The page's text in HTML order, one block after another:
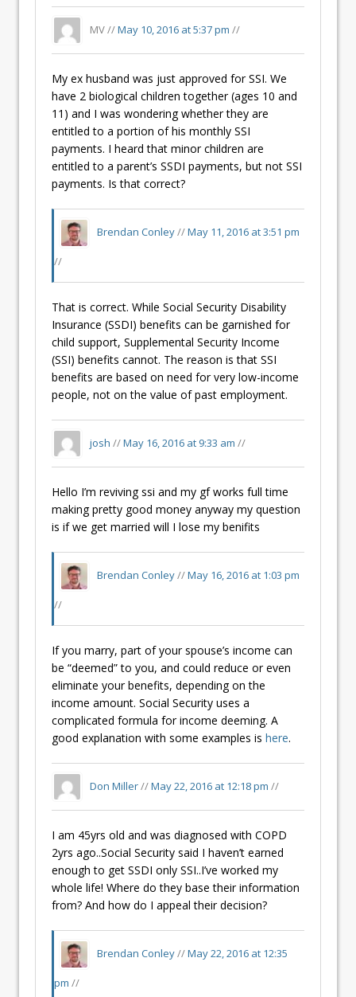
MV //May 10, 2016 at 5:37 pm //
My ex husband was just approved for SSI. We
have 2 biological children together (ages 10 and
11) and I was wondering whether they are
entitled to a portion of his monthly SSI
payments. I heard that minor children are
entitled to a parent’s SSDI payments, but not SSI
payments. Is that correct?
Brendan Conley//May 11, 2016 at 3:51 pm
//
That is correct. While Social Security Disability
Insurance (SSDI) benefits can be garnished for
child support, Supplemental Security Income
(SSI) benefits cannot. The reason is that SSI
benefits are based on need for very low-income
people, not on the value of past employment.
josh //May 16, 2016 at 9:33 am //
Hello I’m reviving ssi and my gf works full time
making pretty good money anyway my question
is if we get married will I lose my benifits
Brendan Conley//May 16, 2016 at 1:03 pm
//
If you marry, part of your spouse’s income can
be “deemed” to you, and could reduce or even
eliminate your benefits, depending on the
income amount. Social Security uses a
complicated formula for income deeming. A
good explanation with some examples is here.
Don Miller//May 22, 2016 at 12:18 pm //
I am 45yrs old and was diagnosed with COPD
2yrs ago..Social Security said I haven’t earned
enough to get SSDI only SSI..I’ve worked my
whole life! Where do they base their information
from? And how do I appeal their decision?
Brendan Conley//May 22, 2016 at 12:35
pm //